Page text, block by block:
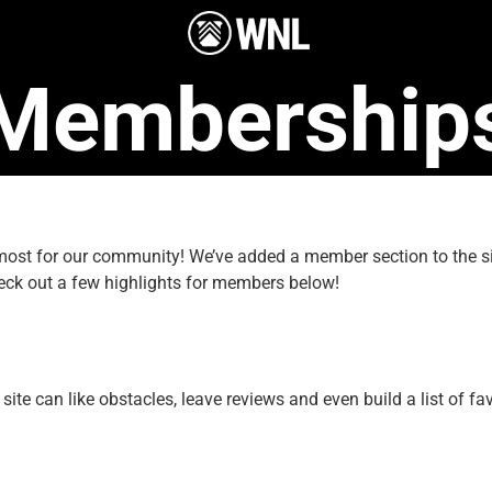
for our community! We’ve added a member section to the
out a few highlights for members below!
can like obstacles, leave reviews and even build a list of